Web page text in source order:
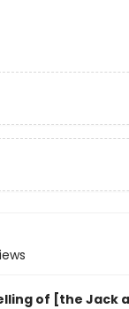
of [the Jack